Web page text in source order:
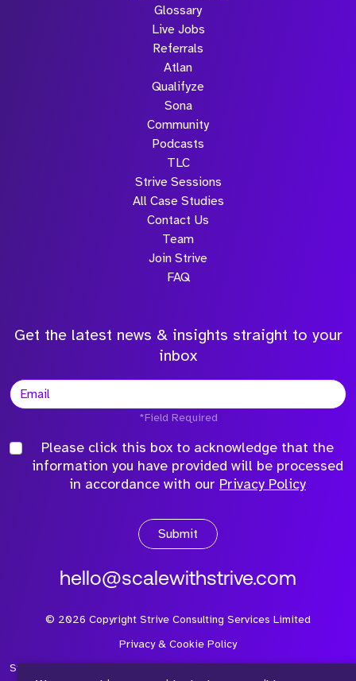
Glossary
Live Jobs
Referrals
Atlan
Qualifyze
Sona
Community
Podcasts
TLC
Strive Sessions
All Case Studies
Contact Us
Team
Join Strive
FAQ
Get the latest news & insights straight to your
inbox
*Field Required
Please click this box to acknowledge that the
information you have provided will be processed
in accordance with our Privacy Policy
Submit
hello@scalewithstrive.com
© 2026 Copyright Strive Consulting Services Limited
Privacy & Cookie Policy
Strive Consulting Services Ltd is a company registered in